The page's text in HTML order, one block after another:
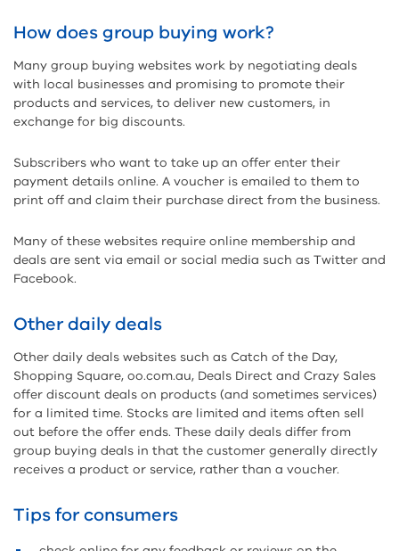
How does group buying work?
Many group buying websites work by negotiating deals
with local businesses and promising to promote their
products and services, to deliver new customers, in
exchange for big discounts.
Subscribers who want to take up an offer enter their
payment details online. A voucher is emailed to them to
print off and claim their purchase direct from the business.
Many of these websites require online membership and
deals are sent via email or social media such as Twitter and
Facebook.
Other daily deals
Other daily deals websites such as Catch of the Day,
Shopping Square, oo.com.au, Deals Direct and Crazy Sales
offer discount deals on products (and sometimes services)
for a limited time. Stocks are limited and items often sell
out before the offer ends. These daily deals differ from
group buying deals in that the customer generally directly
receives a product or service, rather than a voucher.
Tips for consumers